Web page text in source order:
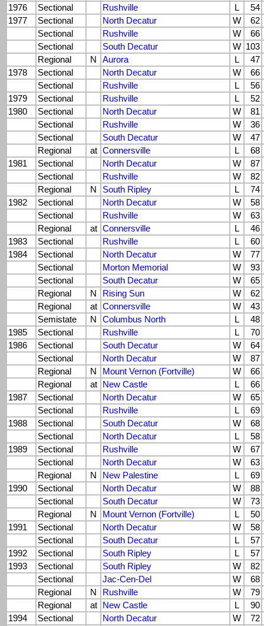
1976
Sectional Rushville L
54
1977
Sectional North Decatur W
62
Sectional
Rushville W
66
Sectional
South Decatur W 103
Regional
N Aurora L
47
1978
Sectional North Decatur W
66
Sectional
Rushville L
56
1979
Sectional Rushville L
52
1980
Sectional North Decatur W
81
Sectional
Rushville W
36
Sectional
South Decatur W
47
Regional
at Connersville L 68
1981
Sectional North Decatur W
87
Sectional
Rushville W
82
Regional
N South Ripley L
74
1982
Sectional North Decatur W
58
Sectional
Rushville W
63
Regional
at Connersville L
46
1983
Sectional Rushville L
60
1984
Sectional North Decatur W
77
Sectional
Morton Memorial W
93
Sectional
South Decatur W
65
Regional
N Rising Sun W
62
Regional
at Connersville W
43
Semistate
N Columbus North L
48
1985
Sectional Rushville L
70
1986
Sectional South Decatur W
64
Sectional
North Decatur W
87
Regional
N Mount Vernon (Fortville) W
66
Regional
at New Castle L
66
1987
Sectional North Decatur W
65
Sectional
Rushville L
69
1988
Sectional South Decatur W
68
Sectional
North Decatur L
58
1989
Sectional Rushville W
67
Sectional
North Decatur W
63
Regional
N New Palestine L
69
1990
Sectional North Decatur W
88
Sectional
South Decatur W
73
Regional
N Mount Vernon (Fortville) L
50
1991
Sectional North Decatur W
58
Sectional
South Decatur L
57
1992
Sectional South Ripley L
57
1993
Sectional South Ripley W
82
Sectional
Jac-Cen-Del W
68
Regional
N Rushville W
79
Regional
at New Castle L
90
1994
Sectional North Decatur W
72